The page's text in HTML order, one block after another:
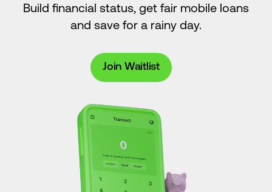
Build financial status, get fair mobile loans
and save for a rainy day.
Join Waitlist